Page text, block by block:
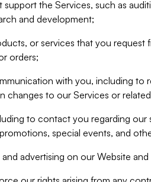
the Services, such as
and development;
or services that you request
orders;
with you, including to
changes to our Services or
to contact you regarding
special events, and
advertising on our Website